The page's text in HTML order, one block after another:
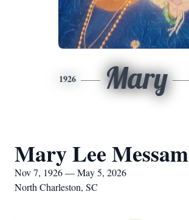
1926 Mary
Mary Lee Messam
Nov 7, 1926 — May 5, 2026
North Charleston, SC